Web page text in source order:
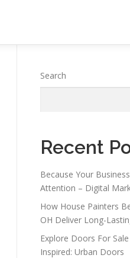
Search
Recent
Because Your
Attention – Digital
How House Painters
OH Deliver Long-
Explore Doors For
Inspired: Urban Doors